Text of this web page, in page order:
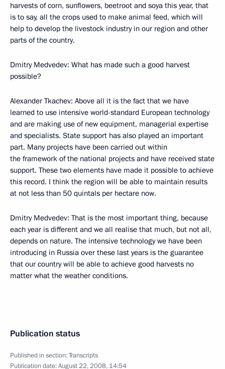
harvests of corn, sunflowers, beetroot and soya this year, that
is to say, all the crops used to make animal feed, which will
help to develop the livestock industry in our region and other
parts of the country.
Dmitry Medvedev: What has made such a good harvest
possible?
Alexander Tkachev: Above all it is the fact that we have
learned to use intensive world-standard European technology
and are making use of new equipment, managerial expertise
and specialists. State support has also played an important
part. Many projects have been carried out within
the framework of the national projects and have received state
support. These two elements have made it possible to achieve
this record. I think the region will be able to maintain results
at not less than 50 quintals per hectare now.
Dmitry Medvedev: That is the most important thing, because
each year is different and we all realise that much, but not all,
depends on nature. The intensive technology we have been
introducing in Russia over these last years is the guarantee
that our country will be able to achieve good harvests no
matter what the weather conditions.
Publication status
Published in section:Transcripts
Publication date:August 22, 2008, 14:54